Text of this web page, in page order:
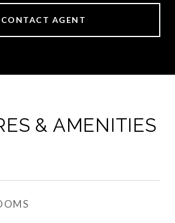
CONTACT AGENT
& AMENITIES